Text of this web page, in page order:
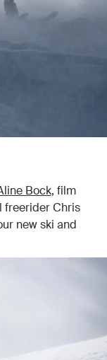
Bock, film
freerider Chris
new ski and